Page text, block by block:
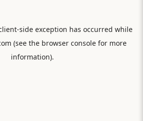
-side exception has occurred while
(see the browser consolefor more
information).